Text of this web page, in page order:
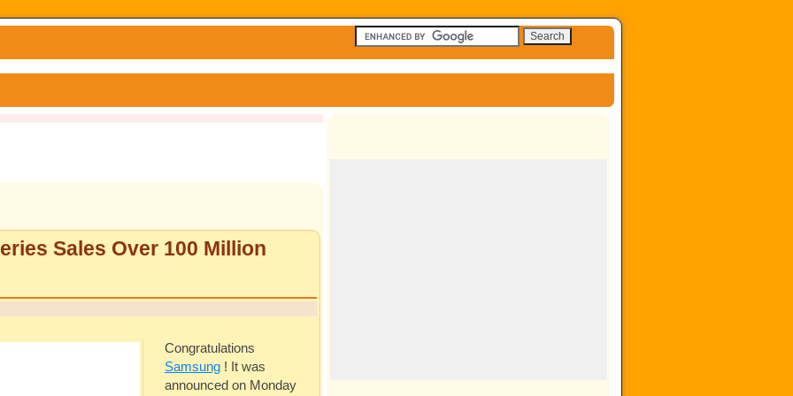
Sales Over 100 Million
Congratulations
Samsung ! It was
announced on Monday